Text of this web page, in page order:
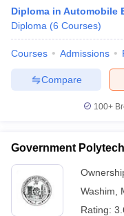
Diploma in Automobile
Diploma (6 Courses)
Courses Admissions
Compare
100+
Government
Washim
Rating: